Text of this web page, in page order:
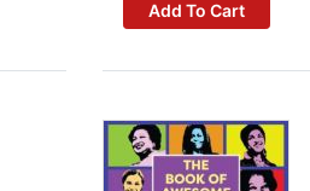
Add To Cart